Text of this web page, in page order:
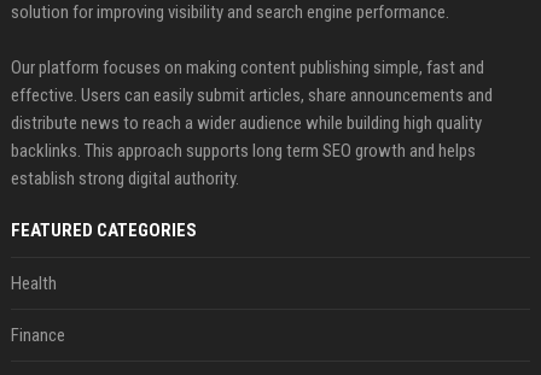
solution for improving visibility and search engine performance.
Our platform focuses on making content publishing simple, fast and
effective. Users can easily submit articles, share announcements and
distribute news to reach a wider audience while building high quality
backlinks. This approach supports long term SEO growth and helps
establish strong digital authority.
FEATURED CATEGORIES
Health
Finance